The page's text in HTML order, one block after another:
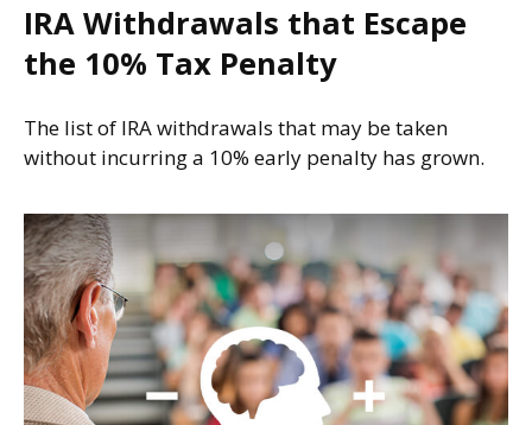
IRA Withdrawals that Escape
the 10% Tax Penalty
The list of IRA withdrawals that may be taken
without incurring a 10% early penalty has grown.